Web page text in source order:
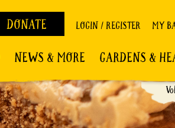
DONATE LOGIN / REGISTER MY
NEWS & MORE GARDENS &